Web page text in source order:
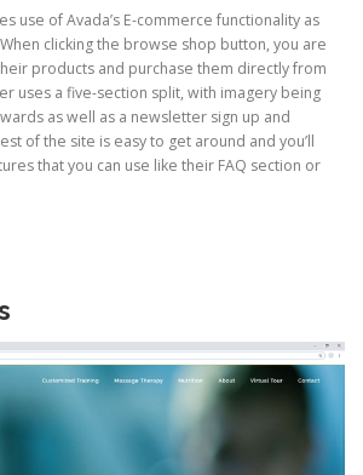
use of Avada’s E-commerce functionality as
clicking the browse shop button, you are
products and purchase them directly from
uses a five-section split, with imagery being
as well as a newsletter sign up and
of the site is easy to get around and you’ll
that you can use like their FAQ section or